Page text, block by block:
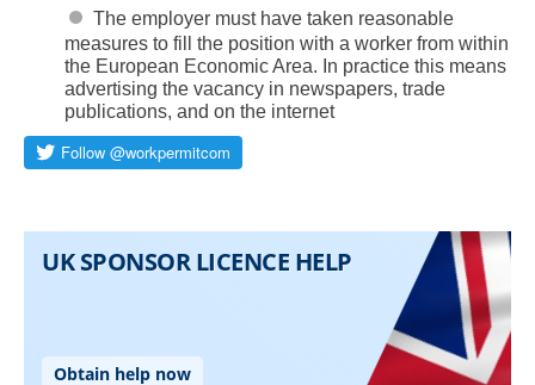
The employer must have taken reasonable
measures to fill the position with a worker from within
the European Economic Area. In practice this means
advertising the vacancy in newspapers, trade
publications, and on the internet